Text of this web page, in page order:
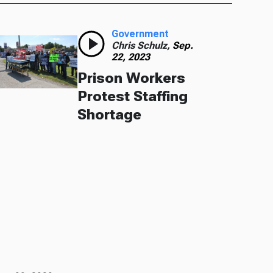
Government
Chris Schulz, Sep.
22, 2023
Prison Workers
Protest Staffing
Shortage